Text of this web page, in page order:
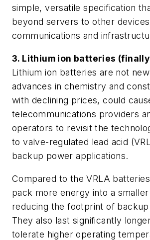
simple, versatile specification
beyond servers to other
communications and
3. Lithium ion batteries
Lithium ion batteries are not
advances in chemistry and
with declining prices, could
telecommunications providers
operators to revisit the
to valve-regulated lead acid
backup power applications.
Compared to the VRLA
pack more energy into a
reducing the footprint of
They also last significantly
tolerate higher operating